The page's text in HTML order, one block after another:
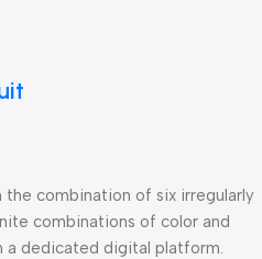
the combination of six irregularly
combinations of color and
a dedicated digital platform.‎